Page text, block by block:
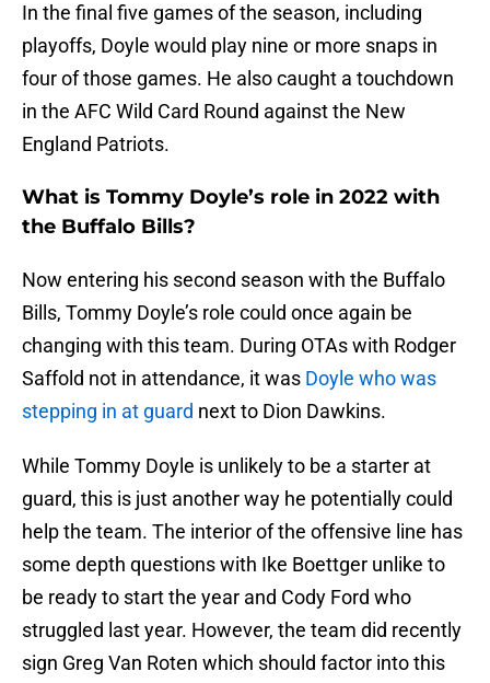
In the final five games of the season, including
playoffs, Doyle would play nine or more snaps in
four of those games. He also caught a touchdown
in the AFC Wild Card Round against the New
England Patriots.
What is Tommy Doyle’s role in 2022 with
the Buffalo Bills?
Now entering his second season with the Buffalo
Bills, Tommy Doyle’s role could once again be
changing with this team. During OTAs with Rodger
Saffold not in attendance, it was Doyle who was
stepping in at guard next to Dion Dawkins.
While Tommy Doyle is unlikely to be a starter at
guard, this is just another way he potentially could
help the team. The interior of the offensive line has
some depth questions with Ike Boettger unlike to
be ready to start the year and Cody Ford who
struggled last year. However, the team did recently
sign Greg Van Roten which should factor into this